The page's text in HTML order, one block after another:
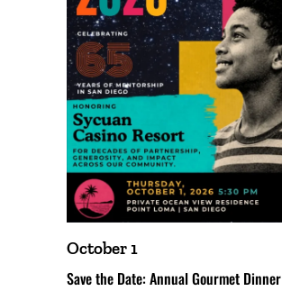
Save the Date: Annual Gourmet Dinner
October 1